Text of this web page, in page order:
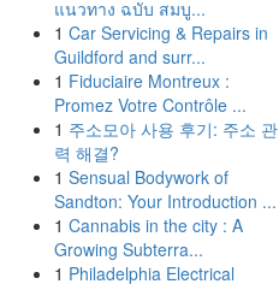
แนวทาง ฉบับ สมบู...
1 Car Servicing & Repairs in
Guildford and surr...
1 Fiduciaire Montreux :
Promez Votre Contrôle ...
1 주소모아 사용 후기: 주소 관
력 해결?
1 Sensual Bodywork of
Sandton: Your Introduction ...
1 Cannabis in the city : A
Growing Subterra...
1 Philadelphia Electrical